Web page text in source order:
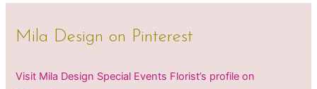
Mila Design on Pinterest
Visit Mila Design Special Events Florist’s profile on